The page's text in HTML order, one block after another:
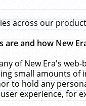
across our
are and how New
of New Era's
small amounts of
to hold any
experience, for